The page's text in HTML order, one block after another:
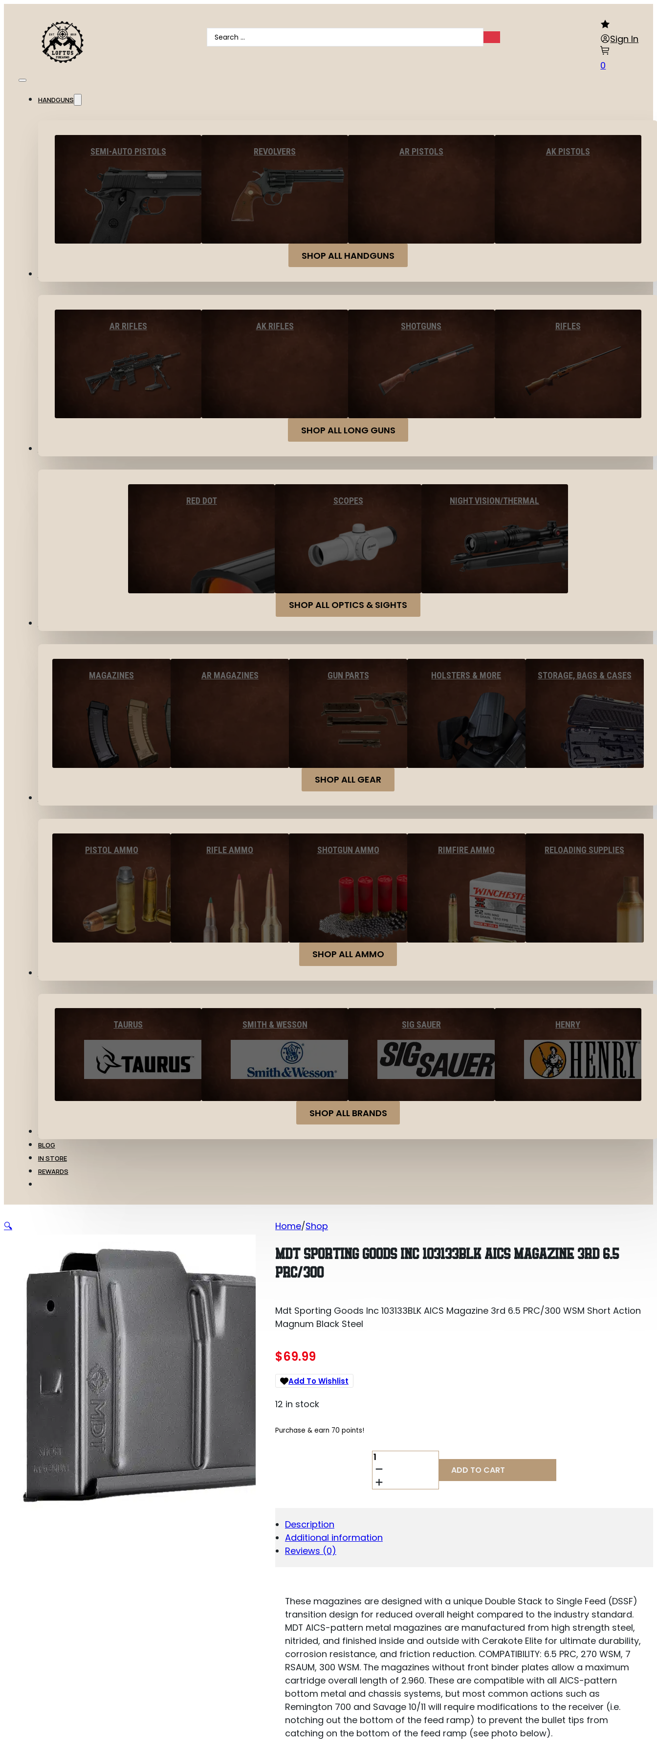
Search
...
Sign In
0
HANDGUNS
SEMI-AUTO PISTOLS REVOLVERS AR PISTOLS AK PISTOLS
SHOP ALL HANDGUNS
AR RIFLES AK RIFLES SHOTGUNS RIFLES
SHOP ALL LONG GUNS
RED DOT SCOPES NIGHT VISION/THERMAL
SHOP ALL OPTICS & SIGHTS
MAGAZINES AR MAGAZINES GUN PARTS HOLSTERS & MORE STORAGE, BAGS & CASES
SHOP ALL GEAR
PISTOL AMMO RIFLE AMMO SHOTGUN AMMO RIMFIRE AMMO RELOADING SUPPLIES
SHOP ALL AMMO
TAURUS SMITH & WESSON SIG SAUER HENRY
SHOP ALL BRANDS
BLOG
IN STORE
REWARDS
Home Shop
MDT SPORTING GOODS INC 103133BLK AICS MAGAZINE 3RD 6.5
PRC/300
Mdt Sporting Goods Inc 103133BLK AICS Magazine 3rd 6.5 PRC/300 WSM Short Action
Magnum Black Steel
$69.99
Add To Wishlist
12 in stock
Purchase & earn 70 points!
MDT
SPORTING
GOODS
INC
6.5
BLACK
STEEL
QUANTITY
ADD TO CART
Description
Additional information
Reviews (0)
These magazines are designed with a unique Double Stack to Single Feed (DSSF)
transition design for reduced overall height compared to the industry standard.
MDT AICS-pattern metal magazines are manufactured from high strength steel,
nitrided, and finished inside and outside with Cerakote Elite for ultimate durability,
corrosion resistance, and friction reduction. COMPATIBILITY: 6.5 PRC, 270 WSM, 7
RSAUM, 300 WSM. The magazines without front binder plates allow a maximum
cartridge overall length of 2.960. These are compatible with all AICS-pattern
bottom metal and chassis systems, but most common actions such as
Remington 700 and Savage 10/11 will require modifications to the receiver (i.e.
notching out the bottom of the feed ramp) to prevent the bullet tips from
catching on the bottom of the feed ramp (see photo below).
🔍